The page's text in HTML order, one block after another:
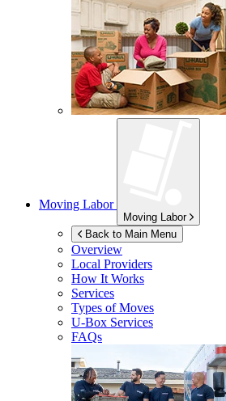
Moving Labor
Moving Labor
Back to Main Menu
Overview
Local Providers
How It Works
Services
Types of Moves
U-Box Services
FAQs